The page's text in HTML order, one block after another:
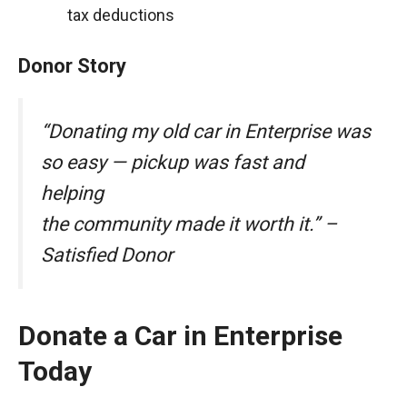
tax deductions
Donor Story
“Donating my old car in Enterprise was
so easy — pickup was fast and
helping
the community made it worth it.” –
Satisfied Donor
Donate a Car in Enterprise
Today